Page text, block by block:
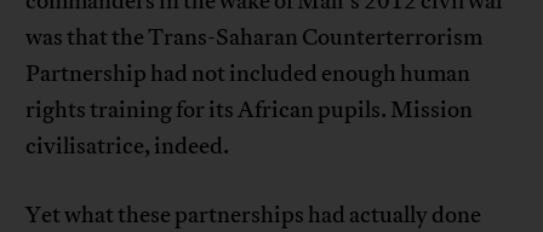
was that the Trans-Saharan Counterterrorism
Partnership had not included enough human
rights training for its African pupils. Mission
civilisatrice, indeed.
Yet what these partnerships had actually done